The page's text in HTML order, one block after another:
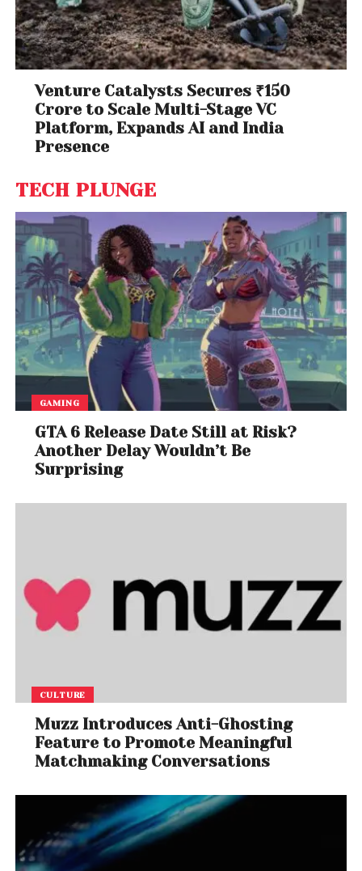
Venture Catalysts Secures ₹150
Crore to Scale Multi-Stage VC
Platform, Expands AI and India
Presence
TECH PLUNGE
GAMING
GTA 6 Release Date Still at Risk?
Another Delay Wouldn’t Be
Surprising
CULTURE
Muzz Introduces Anti-Ghosting
Feature to Promote Meaningful
Matchmaking Conversations